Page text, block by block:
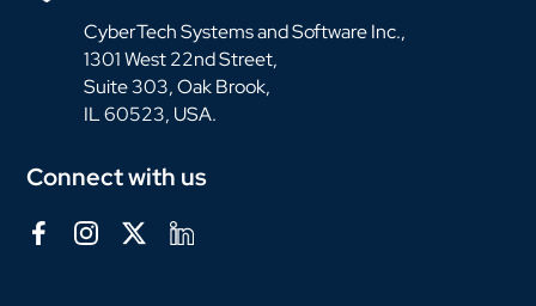
CyberTech Systems and Software Inc.,
1301 West 22nd Street,
Suite 303, Oak Brook,
IL 60523, USA.
Connect with us